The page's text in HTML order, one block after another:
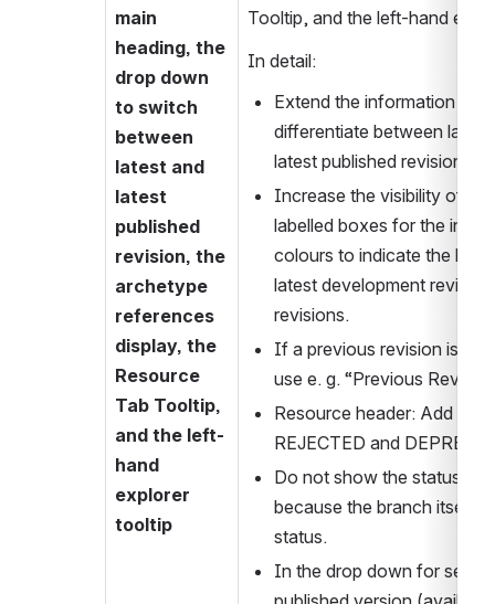
main
heading, the
drop down
to switch
between
latest and
latest
published
revision, the
archetype
references
display, the
Resource
Tab Tooltip,
and the left-
hand
explorer
tooltip
Tooltip, and the left-hand
In detail:
Extend the information
differentiate between
latest published revisions
Increase the visibility of
labelled boxes for the
colours to indicate the
latest development
revisions.
If a previous revision is
use e. g. “Previous
Resource header: Add
REJECTED and
Do not show the status
because the branch itself
status.
In the drop down for